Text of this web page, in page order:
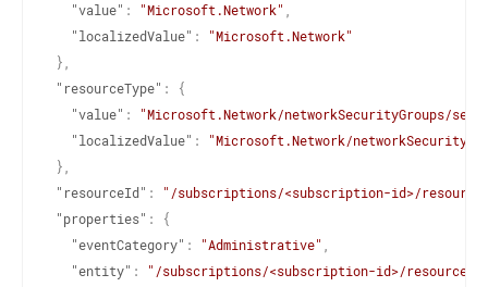
"value" : "Microsoft.Network"
"localizedValue" :
"Microsoft.Network"
}
"resourceType" :
{
"value" :
"Microsoft.Network/networkSecurityGroups/
"localizedValue" :
"Microsoft.Network/
}
"resourceId" :
"/subscriptions/<subscription-id>/
"properties" :
{
"eventCategory" : "Administrative"
"entity" :
"/subscriptions/<subscription-id>/